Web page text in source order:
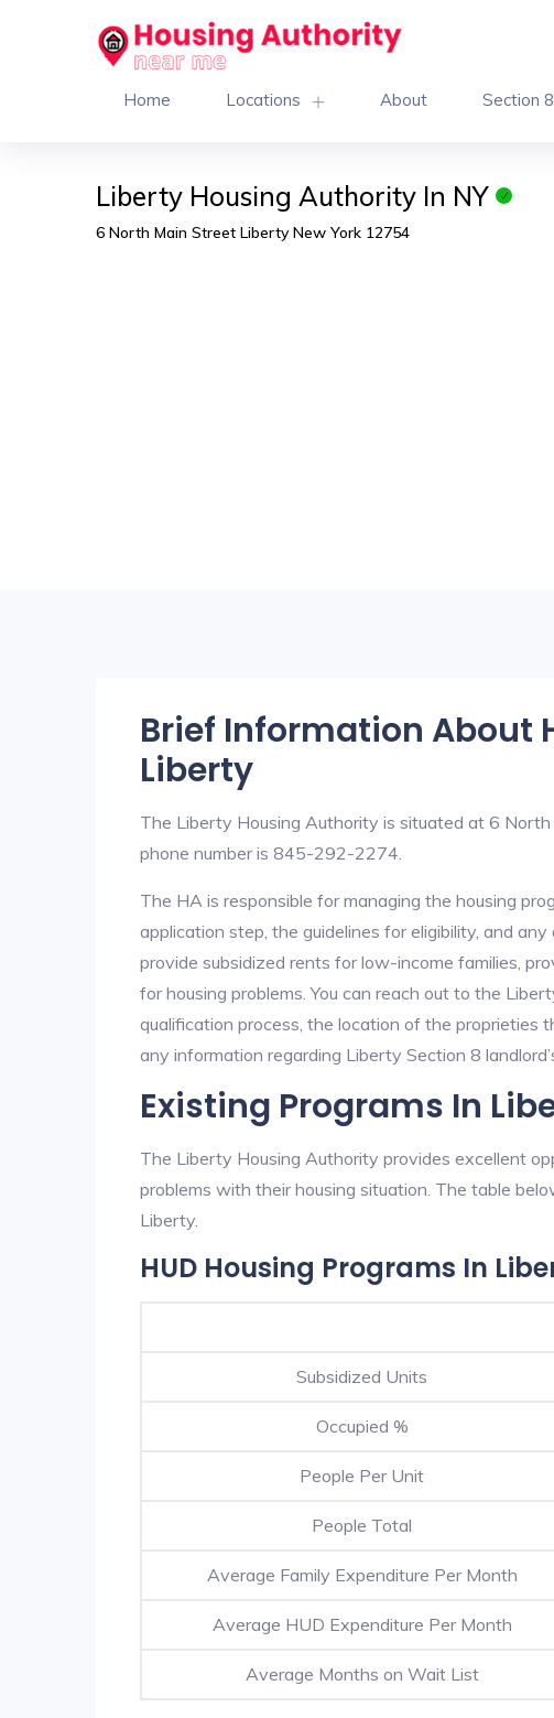
Home Locations About Section 8
Liberty Housing Authority In NY
6 North Main Street Liberty New York 12754
Brief Information About
Liberty
The Liberty Housing Authority is situated at 6
phone number is 845-292-2274.
The HA is responsible for managing the housing
application step, the guidelines for eligibility, and
provide subsidized rents for low-income families,
for housing problems. You can reach out to the
qualification process, the location of the proprieties
any information regarding Liberty Section 8
Existing Programs In
The Liberty Housing Authority provides excellent
problems with their housing situation. The table
Liberty.
HUD Housing Programs In
Subsidized Units
Occupied %
People Per Unit
People Total
Average Family Expenditure Per Month
Average HUD Expenditure Per Month
Average Months on Wait List